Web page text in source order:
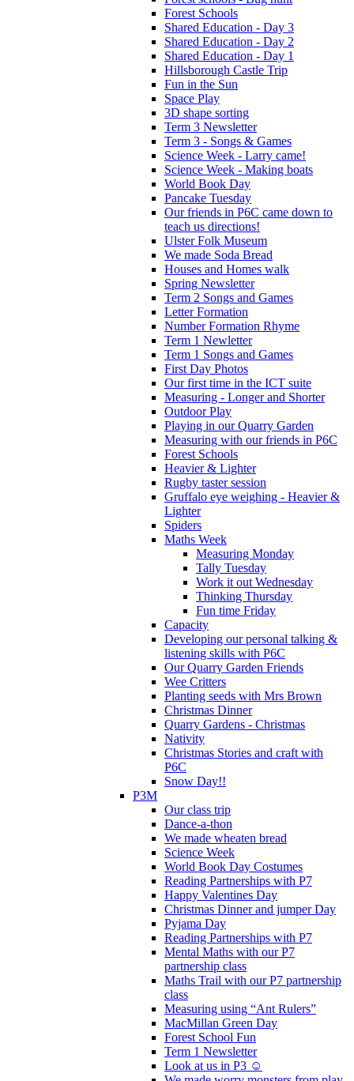
Forest Schools
Shared Education - Day 3
Shared Education - Day 2
Shared Education - Day 1
Hillsborough Castle Trip
Fun in the Sun
Space Play
3D shape sorting
Term 3 Newsletter
Term 3 - Songs & Games
Science Week - Larry came!
Science Week - Making boats
World Book Day
Pancake Tuesday
Our friends in P6C came down to
teach us directions!
Ulster Folk Museum
We made Soda Bread
Houses and Homes walk
Spring Newsletter
Term 2 Songs and Games
Letter Formation
Number Formation Rhyme
Term 1 Newletter
Term 1 Songs and Games
First Day Photos
Our first time in the ICT suite
Measuring - Longer and Shorter
Outdoor Play
Playing in our Quarry Garden
Measuring with our friends in P6C
Forest Schools
Heavier & Lighter
Rugby taster session
Gruffalo eye weighing - Heavier &
Lighter
Spiders
Maths Week
Measuring Monday
Tally Tuesday
Work it out Wednesday
Thinking Thursday
Fun time Friday
Capacity
Developing our personal talking &
listening skills with P6C
Our Quarry Garden Friends
Wee Critters
Planting seeds with Mrs Brown
Christmas Dinner
Quarry Gardens - Christmas
Nativity
Christmas Stories and craft with
P6C
Snow Day!!
P3M
Our class trip
Dance-a-thon
We made wheaten bread
Science Week
World Book Day Costumes
Reading Partnerships with P7
Happy Valentines Day
Christmas Dinner and jumper Day
Pyjama Day
Reading Partnerships with P7
Mental Maths with our P7
partnership class
Maths Trail with our P7 partnership
class
Measuring using “Ant Rulers”
MacMillan Green Day
Forest School Fun
Term 1 Newsletter
Look at us in P3 ☺️